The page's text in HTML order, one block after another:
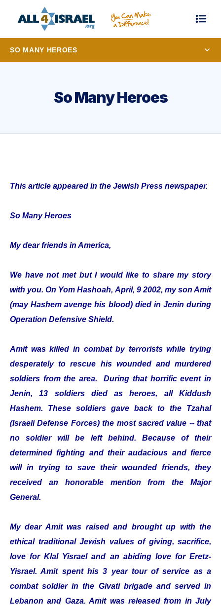
SO MANY HEROES
So Many Heroes
This article appeared in the Jewish Press newspaper.
So Many Heroes
My dear friends in America,
We have not met but I would like to share my story
with you. On Yom Hashoah, April, 9 2002, my son Amit
(may Hashem avenge his blood) died in Jenin during
Operation Defensive Shield.
Amit was killed in combat by terrorists while trying
desperately to rescue his wounded and murdered
soldiers from the area. During that horrific event in
Jenin, 13 soldiers died as heroes, all Kiddush
Hashem. These soldiers gave back to the Tzahal
(Israeli Defense Forces) the most sacred value -- that
no soldier will be left behind. Because of their
determined fighting and their audacious and fierce
will in trying to save their wounded friends, they
received an honorable mention from the Major
General.
My dear Amit was raised and brought up with the
ethical traditional Jewish values of giving, sacrifice,
love for Klal Yisrael and an abiding love for Eretz-
Yisrael. Amit spent his 3 year tour of service as a
combat soldier in the Givati brigade and served in
Lebanon and Gaza. Amit was released from in July